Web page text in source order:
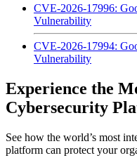
CVE-2026-17996:
Vulnerability
CVE-2026-17994:
Vulnerability
Experience the
Cybersecurity
See how the world’s most
platform can protect your